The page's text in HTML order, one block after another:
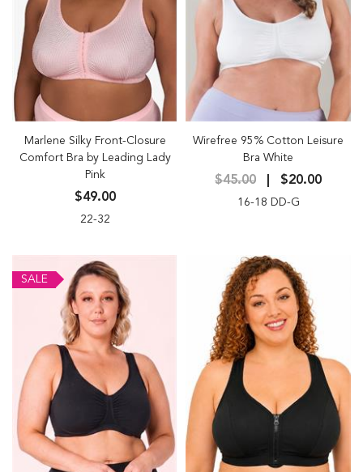
Marlene Silky Front-Closure
Comfort Bra by Leading Lady
Pink
$49.00
22-32
Wirefree 95% Cotton Leisure
Bra White
$45.00 $20.00
16-18 DD-G
SALE